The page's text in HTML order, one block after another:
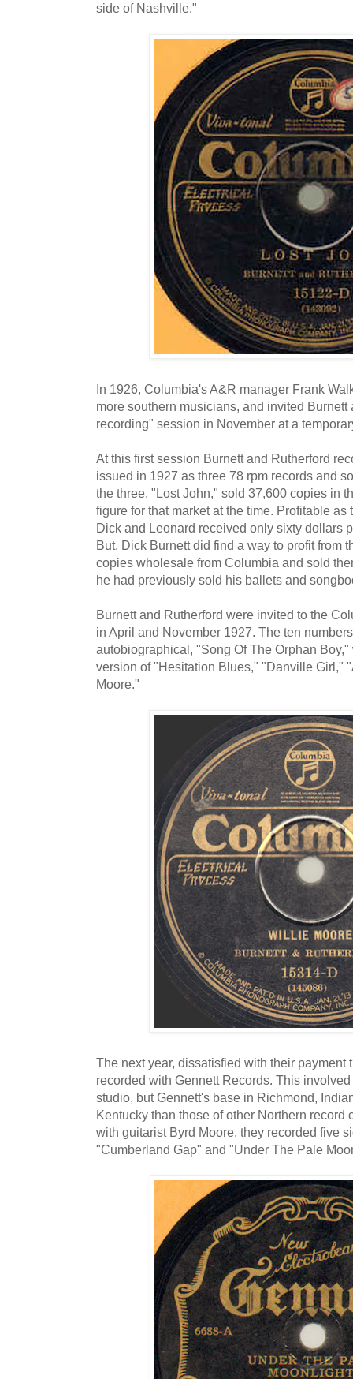
side of Nashville."
In 1926, Columbia's A&R manager Frank
more southern musicians, and invited
recording" session in November at a
At this first session Burnett and Rutherford
issued in 1927 as three 78 rpm records and
the three, "Lost John," sold 37,600 copies in
figure for that market at the time. Profitable
Dick and Leonard received only sixty dollars
But, Dick Burnett did find a way to profit from
copies wholesale from Columbia and sold
he had previously sold his ballets and
Burnett and Rutherford were invited to the
in April and November 1927. The ten
autobiographical, "Song Of The Orphan
version of "Hesitation Blues," "Danville Girl,"
Moore."
The next year, dissatisfied with their payment
recorded with Gennett Records. This
studio, but Gennett's base in Richmond,
Kentucky than those of other Northern record
with guitarist Byrd Moore, they recorded five
"Cumberland Gap" and "Under The Pale